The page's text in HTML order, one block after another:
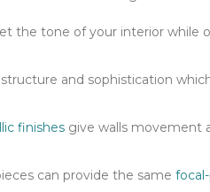
the tone of your interior while
and sophistication
finishes give walls movement
can provide the same